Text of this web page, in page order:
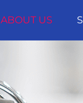
ABOUT US